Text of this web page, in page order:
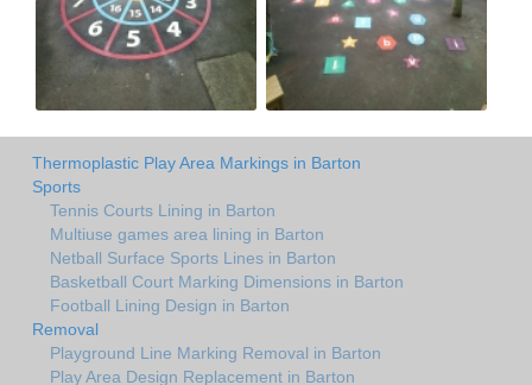
Thermoplastic Play Area Markings in Barton
Sports
Tennis Courts Lining in Barton
Multiuse games area lining in Barton
Netball Surface Sports Lines in Barton
Basketball Court Marking Dimensions in Barton
Football Lining Design in Barton
Removal
Playground Line Marking Removal in Barton
Play Area Design Replacement in Barton